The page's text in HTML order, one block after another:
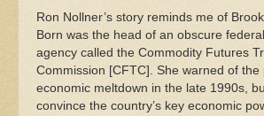
Ron Nollner’s story reminds me of
Born was the head of an obscure
agency called the Commodity Futures
Commission [CFTC]. She warned of the
economic meltdown in the late 1990s,
convince the country’s key economic